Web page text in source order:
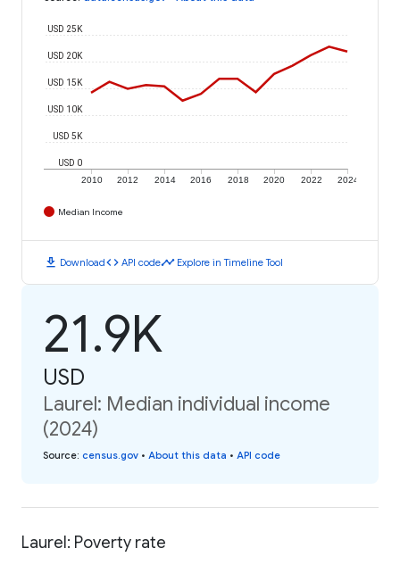
2010 2012 2014 2016 2018 2020 2022 2024
USD 0
USD 5K
USD 10K
USD 15K
USD 20K
USD 25K
Median Income
download Downloadcode API codetimeline Explore in Timeline Tool
21.9K
USD
Laurel: Median individual income
(2024)
Source: census.gov • About this data • API code
Laurel: Poverty rate